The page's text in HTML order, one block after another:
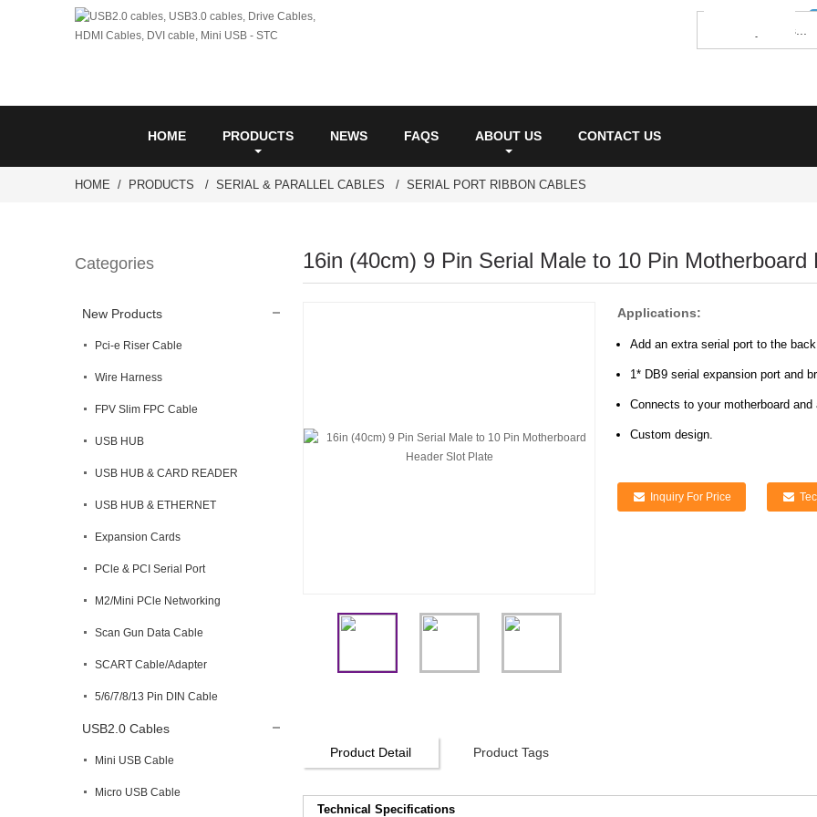
HOME PRODUCTS NEWS FAQS ABOUT US CONTACT US
HOME PRODUCTS SERIAL & PARALLEL CABLES SERIAL PORT RIBBON CABLES
Categories
New Products
Pci-e Riser Cable
Wire Harness
FPV Slim FPC Cable
USB HUB
USB HUB & CARD READER
USB HUB & ETHERNET
Expansion Cards
PCle & PCI Serial Port
M2/Mini PCle Networking
Scan Gun Data Cable
SCART Cable/Adapter
5/6/7/8/13 Pin DIN Cable
USB2.0 Cables
Mini USB Cable
Micro USB Cable
16in (40cm) 9 Pin Serial Male to 10 Pin Motherboard
Applications:
Add an extra serial port to the
1* DB9 serial expansion port and
Connects to your motherboard
Custom design.
Inquiry For Price
Product Detail Product Tags
Technical Specifications